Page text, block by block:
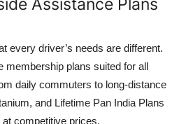
Assistance Plans
every driver’s needs are different.
membership plans suited for all
daily commuters to long-distance
and Lifetime Pan India Plans
competitive prices.